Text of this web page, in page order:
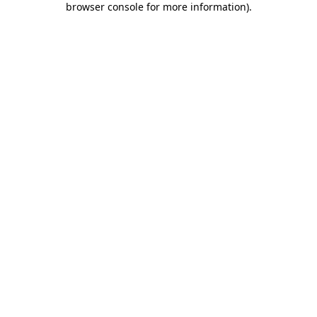
browser console for more information).